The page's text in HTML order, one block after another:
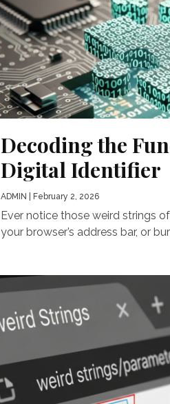
Decoding the
Digital Identifier
ADMIN | February 2, 2026
Ever notice those weird strings
your browser’s address bar, or